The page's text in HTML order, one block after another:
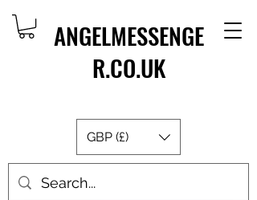
ANGELMESSENGE
R.CO.UK
GBP (£)